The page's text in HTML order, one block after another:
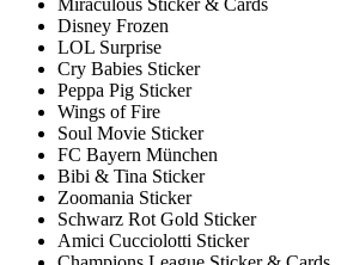
Miraculous Sticker & Cards
Disney Frozen
LOL Surprise
Cry Babies Sticker
Peppa Pig Sticker
Wings of Fire
Soul Movie Sticker
FC Bayern München
Bibi & Tina Sticker
Zoomania Sticker
Schwarz Rot Gold Sticker
Amici Cucciolotti Sticker